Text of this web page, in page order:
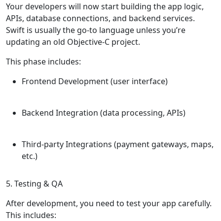
Your developers will now start building the app logic,
APIs, database connections, and backend services.
Swift is usually the go-to language unless you’re
updating an old Objective-C project.
This phase includes:
Frontend Development (user interface)
Backend Integration (data processing, APIs)
Third-party Integrations (payment gateways, maps,
etc.)
5. Testing & QA
After development, you need to test your app carefully.
This includes: